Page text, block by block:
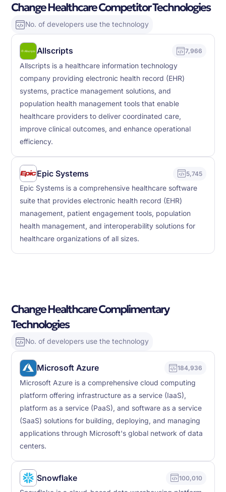
Change Healthcare Competitor Technologies
No. of developers use the technology
Allscripts 7,966
Allscripts is a healthcare information technology
company providing electronic health record (EHR)
systems, practice management solutions, and
population health management tools that enable
healthcare providers to deliver coordinated care,
improve clinical outcomes, and enhance operational
efficiency.
Epic Systems 5,745
Epic Systems is a comprehensive healthcare software
suite that provides electronic health record (EHR)
management, patient engagement tools, population
health management, and interoperability solutions for
healthcare organizations of all sizes.
Change Healthcare Complimentary
Technologies
No. of developers use the technology
Microsoft Azure 184,936
Microsoft Azure is a comprehensive cloud computing
platform offering infrastructure as a service (IaaS),
platform as a service (PaaS), and software as a service
(SaaS) solutions for building, deploying, and managing
applications through Microsoft's global network of data
centers.
Snowflake 100,010